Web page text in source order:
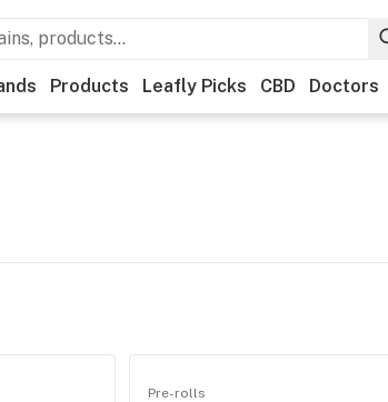
Products Leafly Picks CBD Doctors
Pre-rolls